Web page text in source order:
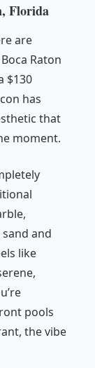
Florida
are
Raton
$130
has
that
moment.
and
like
pools
the vibe